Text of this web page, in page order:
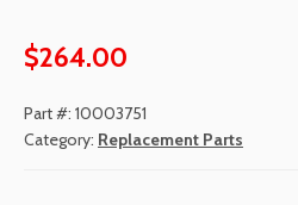
$264.00
Part #: 10003751
Category: Replacement Parts